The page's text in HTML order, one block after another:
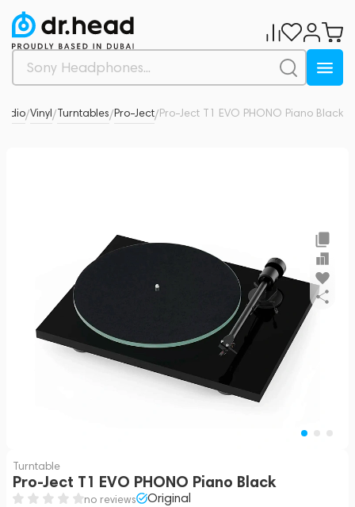
/Vinyl/Turntables/Pro-Ject/Pro-Ject T1 EVO PHONO Piano Black
Turntable
Pro-Ject T1 EVO PHONO Piano Black
no reviews Original
0